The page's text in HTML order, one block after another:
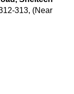
313, (Near